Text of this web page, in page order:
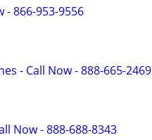
- 866-953-9556
- Call Now - 888-665-2469
Now - 888-688-8343